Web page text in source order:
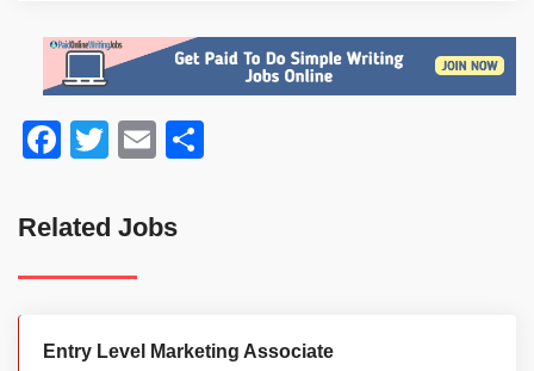
Facebook
TwitterEmail
Related Jobs
Entry Level Marketing Associate